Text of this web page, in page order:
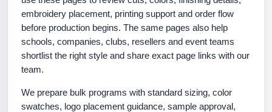
embroidery placement, printing support and order flow
before production begins. The same pages also help
schools, companies, clubs, resellers and event teams
shortlist the right style and share exact page links with our
team.
We prepare bulk programs with standard sizing, color
swatches, logo placement guidance, sample approval,